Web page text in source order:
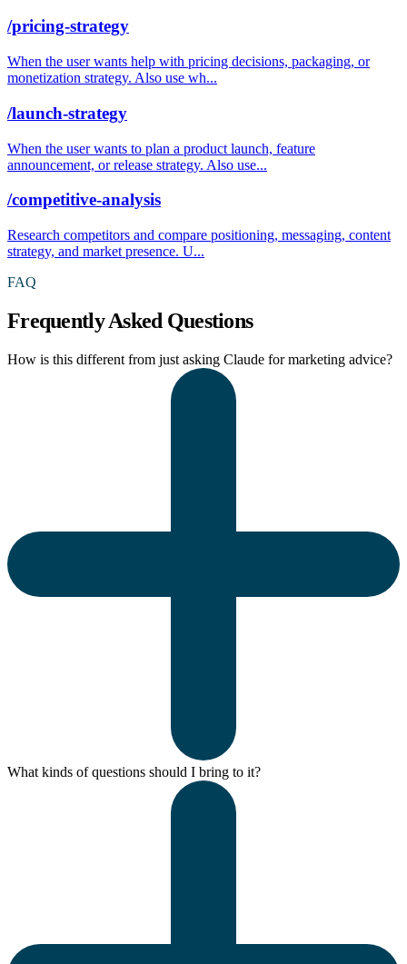
/pricing-strategy
When the user wants help with pricing decisions, packaging, or
monetization strategy. Also use wh...
/launch-strategy
When the user wants to plan a product launch, feature
announcement, or release strategy. Also use...
/competitive-analysis
Research competitors and compare positioning, messaging, content
strategy, and market presence. U...
FAQ
Frequently Asked Questions
How is this different from just asking Claude for marketing advice?
What kinds of questions should I bring to it?